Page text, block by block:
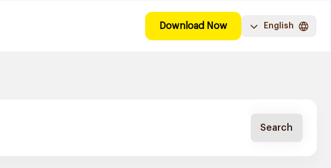
Download Now English
Search